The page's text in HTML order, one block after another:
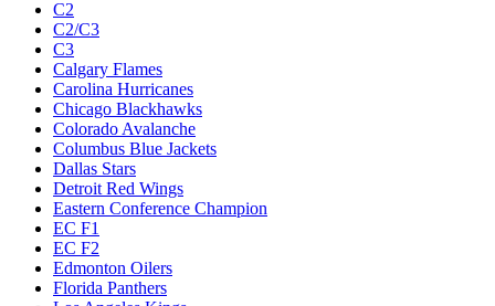
C2
C2/C3
C3
Calgary Flames
Carolina Hurricanes
Chicago Blackhawks
Colorado Avalanche
Columbus Blue Jackets
Dallas Stars
Detroit Red Wings
Eastern Conference Champion
EC F1
EC F2
Edmonton Oilers
Florida Panthers